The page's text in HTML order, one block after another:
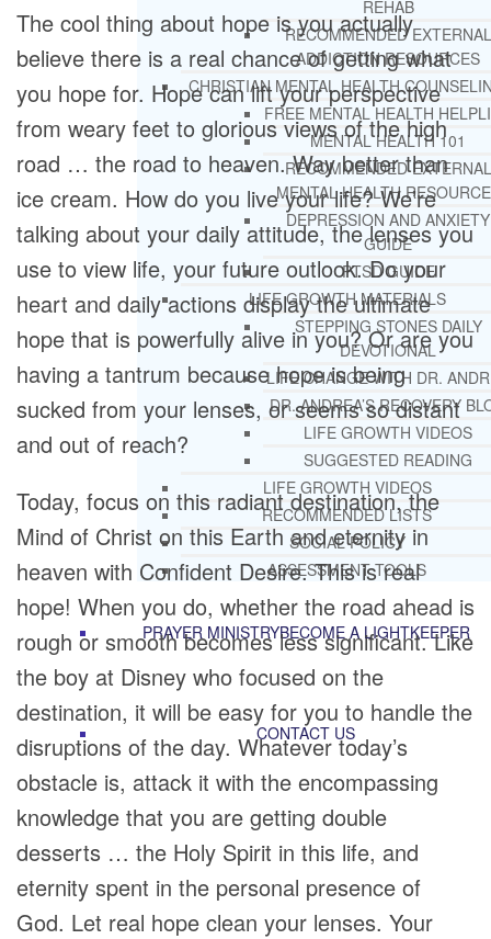
REHAB
RECOMMENDED EXTERNAL
ADDICTION RESOURCES
CHRISTIAN MENTAL HEALTH
FREE MENTAL HEALTH
MENTAL HEALTH 101
RECOMMENDED EXTERNAL
MENTAL HEALTH
DEPRESSION AND ANXIETY
GUIDE
PTSD GUIDE
LIFE GROWTH MATERIALS
STEPPING STONES DAILY
DEVOTIONAL
LIFE CHANGE WITH DR.
DR. ANDREA’S RECOVERY
LIFE GROWTH VIDEOS
SUGGESTED READING
LIFE GROWTH VIDEOS
RECOMMENDED LISTS
SOCIAL POLICY
ASSESSMENT TOOLS
PRAYER MINISTRYBECOME A LIGHTKEEPER
CONTACT US
The cool thing about hope is you actually
believe there is a real chance of getting what
you hope for. Hope can lift your perspective
from weary feet to glorious views of the high
road … the road to heaven. Way better than
ice cream. How do you live your life? We’re
talking about your daily attitude, the lenses you
use to view life, your future outlook. Do your
heart and daily actions display the ultimate
hope that is powerfully alive in you? Or are you
having a tantrum because hope is being
sucked from your lenses, or seems so distant
and out of reach?
Today, focus on this radiant destination, the
Mind of Christ on this Earth and eternity in
heaven with Confident Desire. This is real
hope! When you do, whether the road ahead is
rough or smooth becomes less significant. Like
the boy at Disney who focused on the
destination, it will be easy for you to handle the
disruptions of the day. Whatever today’s
obstacle is, attack it with the encompassing
knowledge that you are getting double
desserts … the Holy Spirit in this life, and
eternity spent in the personal presence of
God. Let real hope clean your lenses. Your